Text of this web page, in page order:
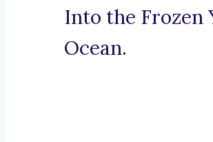
Into the Frozen
Ocean.